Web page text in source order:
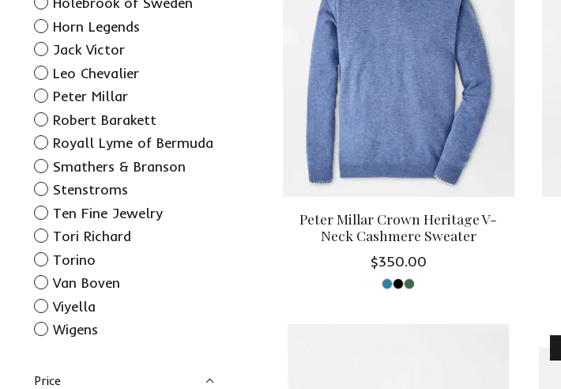
Horn Legends
Jack Victor
Leo Chevalier
Peter Millar
Robert Barakett
Royall Lyme of Bermuda
Smathers & Branson
Stenstroms
Ten Fine Jewelry
Tori Richard
Torino
Van Boven
Viyella
Wigens
Price
Peter Millar Crown Heritage V-
Neck Cashmere Sweater
$350.00